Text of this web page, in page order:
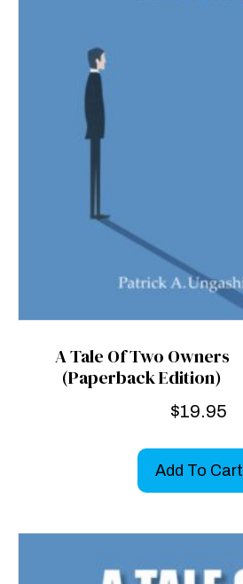
A Tale Of Two Owners
(Paperback Edition)
$19.95
Add To Cart